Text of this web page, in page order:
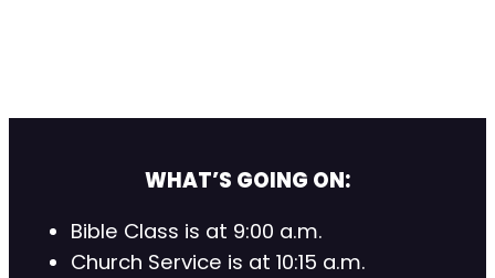
WHAT’S GOING ON:
Bible Class is at 9:00 a.m.
Church Service is at 10:15 a.m.